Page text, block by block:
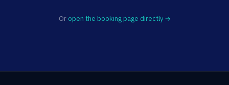
Or open the booking page directly →